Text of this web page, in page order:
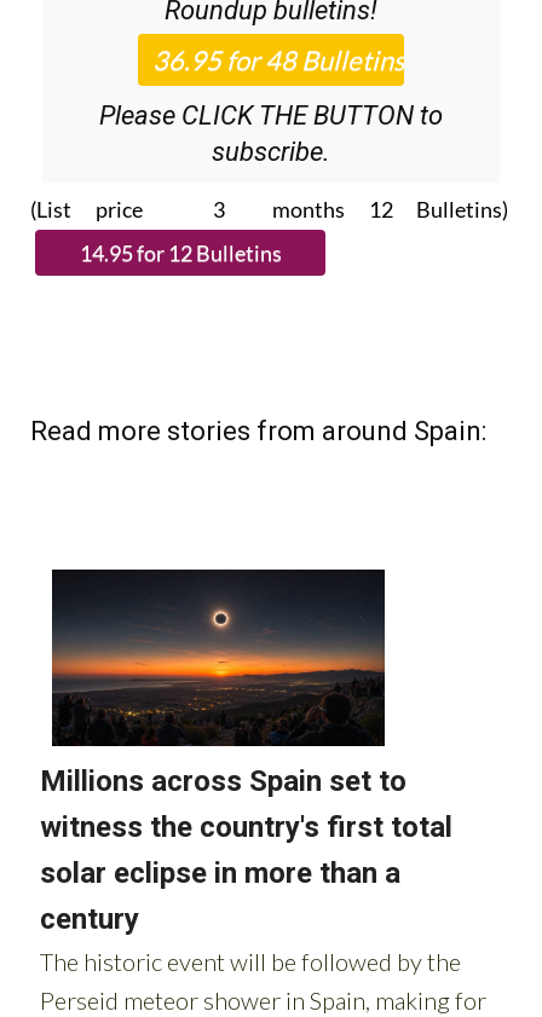
Roundup bulletins!
Please CLICK THE BUTTON to
subscribe.
(List price 3 months 12 Bulletins)
Read more stories from around Spain: